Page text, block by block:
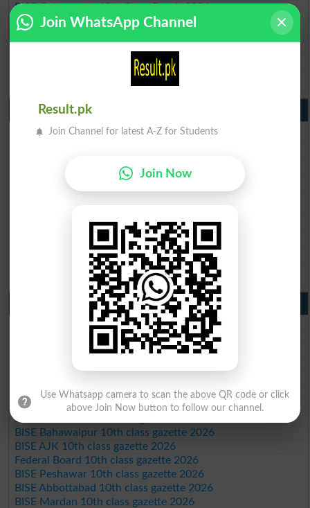
BISE Gujranwala 10th Class Result 2026
BISE Sargodha 10th Class Result 2026
BISE Sahiwal 10th Class Result 2026
BISE DG Khan 10th Class Result 2026
BISE Bahawalpur 10th Class Result 2026
9th Class Result 2026 Punjab Boards
BISE Lahore 9th Class Result 2026
BISE Rawalpindi 9th Class Result 2026
BISE Faisalabad 9th Class Result2026
BISE Sahiwal 9th Class Result 2026
BISE DG Khan 9th Class Result 2026
BISE Bahawalpur 9th Class Result 2026
10th Class Result Gazette 2026 Punjab
BISE Lahore 10th class gazette 2026
BISE Multan 10th class gazette 2026
BISE Rawalpindi 10th class gazette 2026
BISE Sargodha 10th class gazette 2026
BISE Sahiwal 10th class gazette 2026
BISE DG Khan 10th class gazette 2026
BISE Bahawalpur 10th class gazette 2026
BISE AJK 10th class gazette 2026
Federal Board 10th class gazette 2026
BISE Peshawar 10th class gazette 2026
BISE Abbottabad 10th class gazette 2026
BISE Mardan 10th class gazette 2026
Join WhatsApp Channel
Result.pk
Join Channel for latest A-Z for Students
Join Now
Use Whatsapp camera to scan the above QR code or click
above Join Now button to follow our channel.